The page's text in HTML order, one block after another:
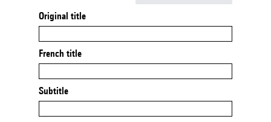
Original title
French title
Subtitle